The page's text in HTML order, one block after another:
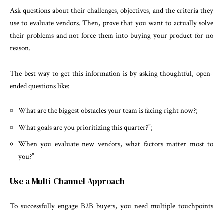
Ask questions about their challenges, objectives, and the criteria they
use to evaluate vendors. Then, prove that you want to actually solve
their problems and not force them into buying your product for no
reason.
The best way to get this information is by asking thoughtful, open-
ended questions like:
What are the biggest obstacles your team is facing right now?;
What goals are you prioritizing this quarter?”;
When you evaluate new vendors, what factors matter most to
you?”
Use a Multi-Channel Approach
To successfully engage B2B buyers, you need multiple touchpoints